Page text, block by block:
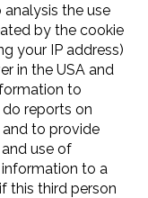
the use
by the cookie
your IP address)
in the USA and
to
reports on
to provide
use of
to a
this third person